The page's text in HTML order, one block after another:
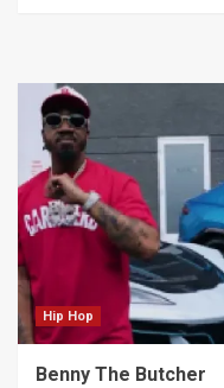
Hip Hop
Benny The Butcher